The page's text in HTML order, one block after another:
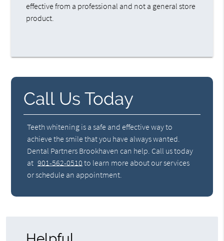
effective from a professional and not a general store
product.
Call Us Today
Teeth whitening is a safe and effective way to
achieve the smile that you have always wanted.
Dental Partners Brookhaven can help. Call us today
at 901-562-0510 to learn more about our services
or schedule an appointment.